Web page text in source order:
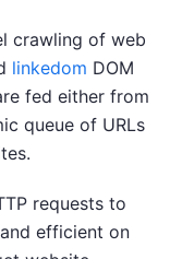
crawling of web
linkedom DOM
fed either from
queue of URLs
requests to
efficient on